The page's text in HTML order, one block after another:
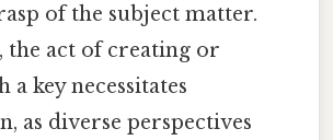
of the subject matter.
the act of creating or
key necessitates
as diverse perspectives